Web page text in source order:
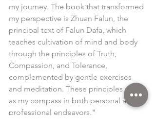
my journey. The book that transformed
my perspective is Zhuan Falun, the
principal text of Falun Dafa, which
teaches cultivation of mind and body
through the principles of Truth,
Compassion, and Tolerance,
complemented by gentle exercises
and meditation. These principles serve
as my compass in both personal and
professional endeavors."